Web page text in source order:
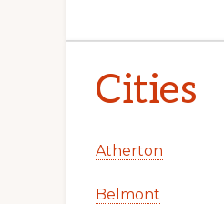
Cities
Atherton
Belmont